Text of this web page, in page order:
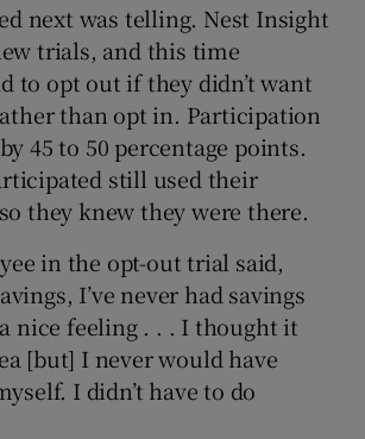
next was telling. Nest Insight
trials, and this time
to opt out if they didn’t want
than opt in. Participation
45 to 50 percentage points.
still used their
they knew they were there.
in the opt-out trial said,
I’ve never had savings
nice feeling . . . I thought it
[but] I never would have
I didn’t have to do